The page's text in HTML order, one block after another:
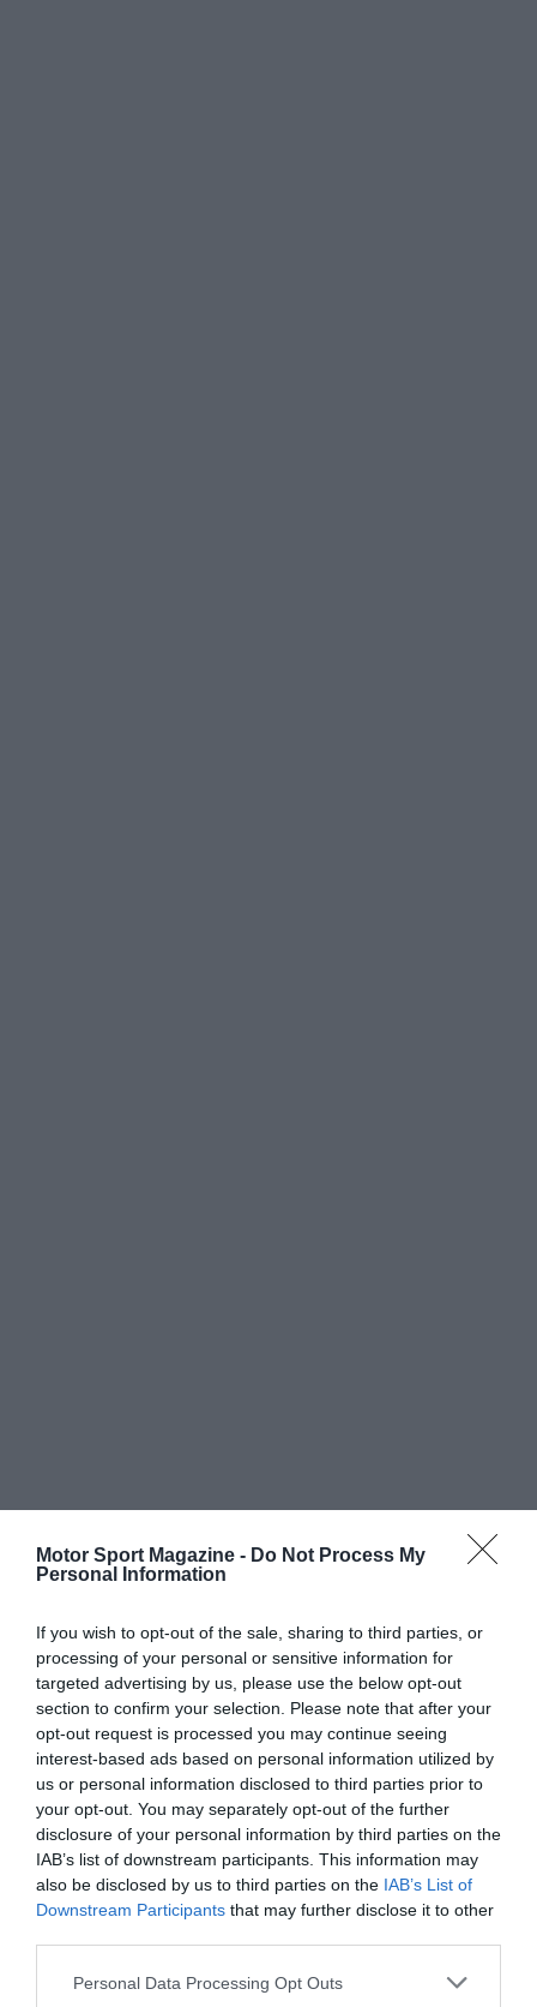
Motor Sport Magazine - Do Not Process My
Personal Information
If you wish to opt-out of the sale, sharing to third parties, or
processing of your personal or sensitive information for
targeted advertising by us, please use the below opt-out
section to confirm your selection. Please note that after your
opt-out request is processed you may continue seeing
interest-based ads based on personal information utilized by
us or personal information disclosed to third parties prior to
your opt-out. You may separately opt-out of the further
disclosure of your personal information by third parties on the
IAB’s list of downstream participants. This information may
also be disclosed by us to third parties on the IAB’s List of
Downstream Participants that may further disclose it to other
Personal Data Processing Opt Outs